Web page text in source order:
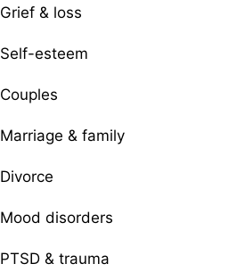
Grief & loss
Self-esteem
Couples
Marriage & family
Divorce
Mood disorders
PTSD & trauma